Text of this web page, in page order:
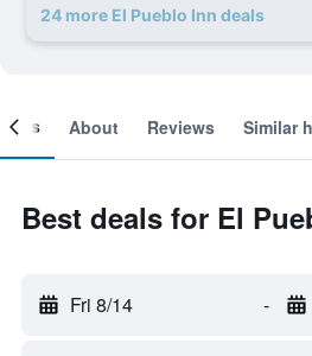
24 more El Pueblo Inn deals
About Reviews Similar
Best deals for El
Fri 8/14 -